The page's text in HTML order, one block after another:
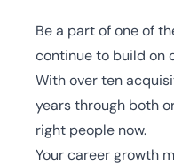
Be a part of one of
continue to build on
With over ten
years through both
right people now.
Your career growth